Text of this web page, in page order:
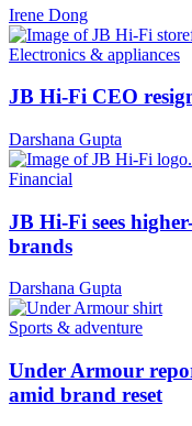
Irene Dong
Electronics & appliances
JB Hi-Fi CEO
Darshana Gupta
Financial
JB Hi-Fi sees
brands
Darshana Gupta
Sports & adventure
Under Armour
amid brand reset